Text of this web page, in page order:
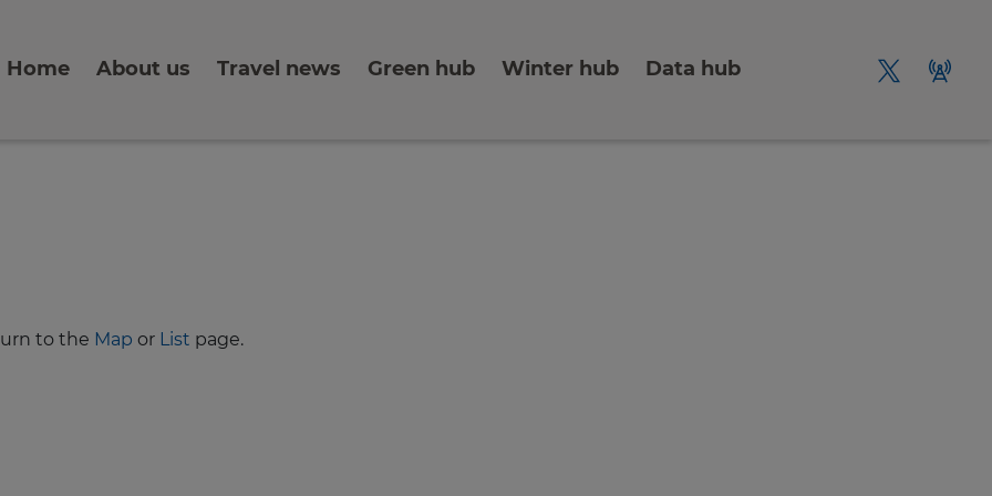
Home About us Travel news Green hub Winter hub Data hub
to the Map or List page.